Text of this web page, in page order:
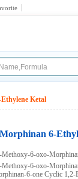
Ketal
6-
6-oxo-
6-oxo-
6-one Cyclic 1,2-